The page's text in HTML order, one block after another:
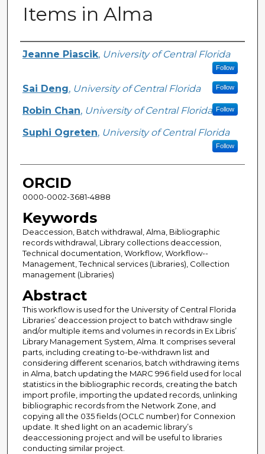
Items in Alma
Creator
Jeanne Piascik, University of Central Florida
Follow
Sai Deng, University of Central Florida Follow
Robin Chan, University of Central Florida Follow
Suphi Ogreten, University of Central Florida
Follow
ORCID
0000-0002-3681-4888
Keywords
Deaccession, Batch withdrawal, Alma, Bibliographic
records withdrawal, Library collections deaccession,
Technical documentation, Workflow, Workflow--
Management, Technical services (Libraries), Collection
management (Libraries)
Abstract
This workflow is used for the University of Central Florida
Libraries’ deaccession project to batch withdraw single
and/or multiple items and volumes in records in Ex Libris’
Library Management System, Alma. It comprises several
parts, including creating to-be-withdrawn list and
considering different scenarios, batch withdrawing items
in Alma, batch updating the MARC 996 field used for local
statistics in the bibliographic records, creating the batch
import profile, importing the updated records, unlinking
bibliographic records from the Network Zone, and
copying all the 035 fields (OCLC number) for Connexion
update. It shed light on an academic library’s
deaccessioning project and will be useful to libraries
conducting similar project.